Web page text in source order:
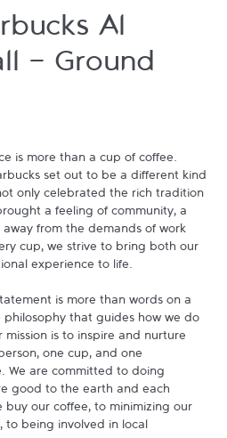
Al
- Ground
is more than a cup of coffee.
set out to be a different kind
only celebrated the rich tradition
a feeling of community, a
from the demands of work
cup, we strive to bring both our
experience to life.
is more than words on a
that guides how we do
mission is to inspire and nurture
one cup, and one
We are committed to doing
good to the earth and each
buy our coffee, to minimizing our
being involved in local